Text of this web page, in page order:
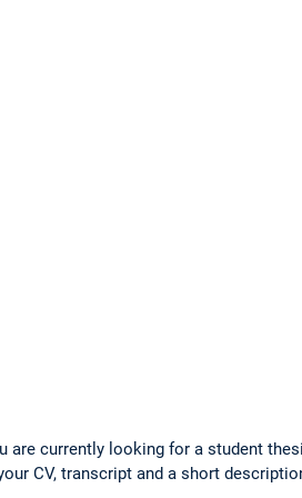
are currently looking for a student
CV, transcript and a short